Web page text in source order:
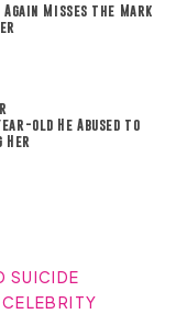
Again Misses the Mark
old He Abused to
Her
SUICIDE
CELEBRITY